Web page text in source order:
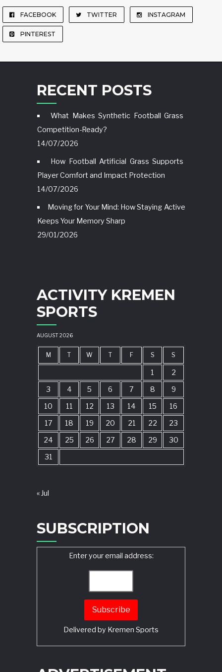
FACEBOOK TWITTER INSTAGRAM
PINTEREST
RECENT POSTS
What Makes Synthetic Football Grass
Competition-Ready?
14/07/2026
How Football Artificial Grass Supports
Player Comfort and Impact Protection
14/07/2026
Moving for Your Mind: How Staying Active
Keeps Your Memory Sharp
29/01/2026
ACTIVITY KREMEN
SPORTS
AUGUST 2026
M T W T F S S
1
2
3
4 5 6 7 8
9
10
11 12 13 14 15
16
17
18 19 20 21 22
23
24
25 26 27 28 29
30
31
« Jul
SUBSCRIPTION
Enter your email address:
Delivered by Kremen Sports